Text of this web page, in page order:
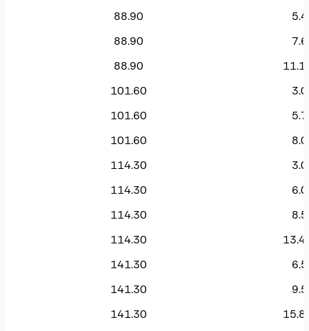
88.90
88.90
88.90
101.60
101.60
101.60
114.30
114.30
114.30
114.30
141.30
141.30
141.30